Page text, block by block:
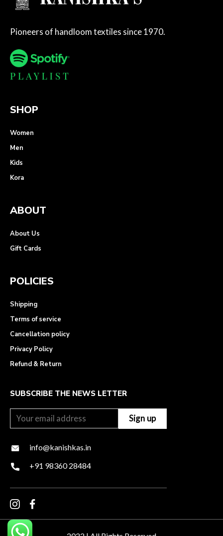
Pioneers of handloom textiles since 1970.
SHOP
Women
Men
Kids
Kora
ABOUT
About Us
Gift Cards
POLICIES
Shipping
Terms of service
Cancellation policy
Privacy Policy
Refund & Return
SUBSCRIBE THE NEWS LETTER
info@kanishkas.in
+91 98360 28484